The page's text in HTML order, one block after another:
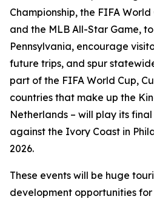
Championship, the FIFA
and the MLB All-Star Game,
Pennsylvania, encourage
future trips, and spur
part of the FIFA World Cup,
countries that make up the
Netherlands – will play its
against the Ivory Coast in
2026.
These events will be huge
development opportunities